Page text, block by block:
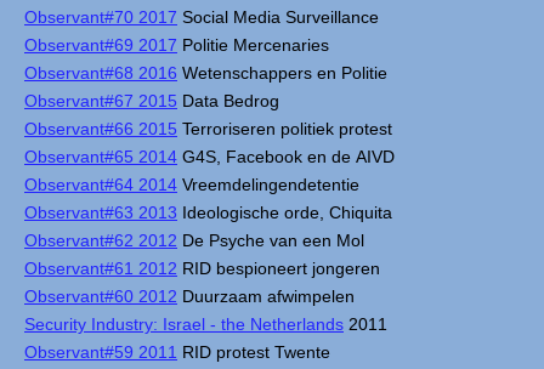
Observant#70 2017 Social Media Surveillance
Observant#69 2017 Politie Mercenaries
Observant#68 2016 Wetenschappers en Politie
Observant#67 2015 Data Bedrog
Observant#66 2015 Terroriseren politiek protest
Observant#65 2014 G4S, Facebook en de AIVD
Observant#64 2014 Vreemdelingendetentie
Observant#63 2013 Ideologische orde, Chiquita
Observant#62 2012 De Psyche van een Mol
Observant#61 2012 RID bespioneert jongeren
Observant#60 2012 Duurzaam afwimpelen
Security Industry: Israel - the Netherlands 2011
Observant#59 2011 RID protest Twente